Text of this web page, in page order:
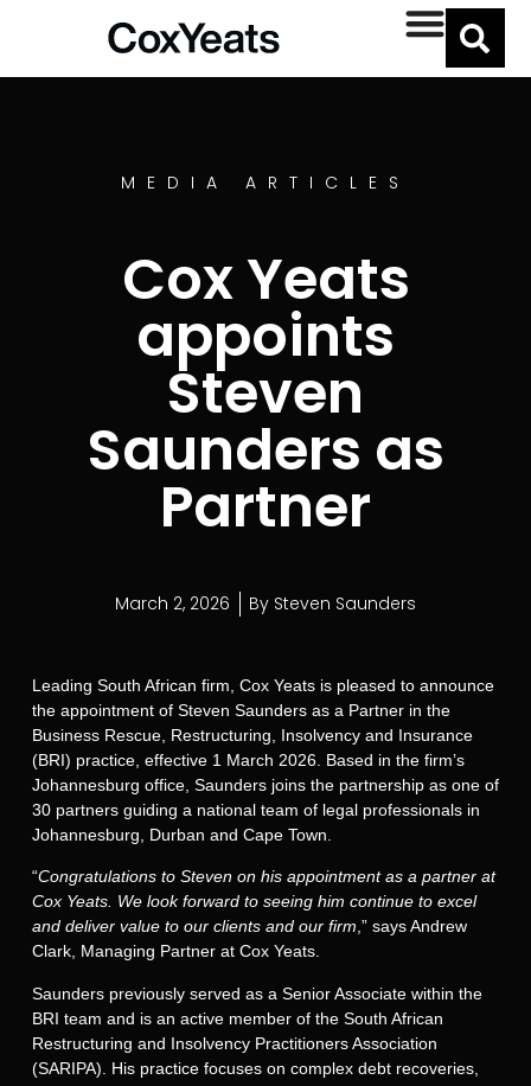
MEDIA ARTICLES
Cox Yeats
appoints
Steven
Saunders as
Partner
March 2, 2026 By Steven Saunders
Leading South African firm, Cox Yeats is pleased to announce
the appointment of Steven Saunders as a Partner in the
Business Rescue, Restructuring, Insolvency and Insurance
(BRI) practice, effective 1 March 2026. Based in the firm’s
Johannesburg office, Saunders joins the partnership as one of
30 partners guiding a national team of legal professionals in
Johannesburg, Durban and Cape Town.
“Congratulations to Steven on his appointment as a partner at
Cox Yeats. We look forward to seeing him continue to excel
and deliver value to our clients and our firm ,” says Andrew
Clark, Managing Partner at Cox Yeats.
Saunders previously served as a Senior Associate within the
BRI team and is an active member of the South African
Restructuring and Insolvency Practitioners Association
(SARIPA). His practice focuses on complex debt recoveries,